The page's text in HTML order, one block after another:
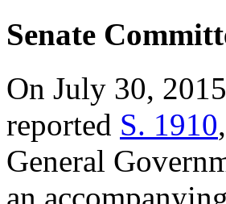
Senate
On July 30,
reported S. 1910
General
an